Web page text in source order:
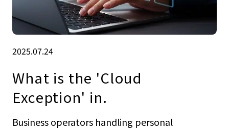
2025.07.24
What is the 'Cloud
Exception' in.
Business operators handling personal